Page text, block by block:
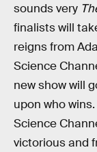
sounds very
finalists will
reigns from
Science
new show will
upon who
Science
victorious and